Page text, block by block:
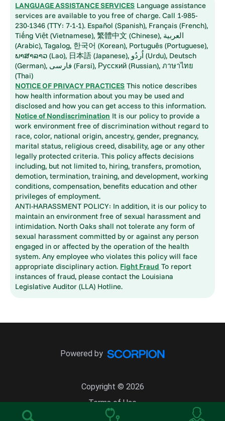
LANGUAGE ASSISTANCE SERVICES Language assistance
services are available to you free of charge. Call 1-985-
230-1346 (TTY: 7-1-1). Español (Spanish), Français (French),
Tiếng Việt (Vietnamese), 繁體中文 (Chinese), العربية
(Arabic), Tagalog, 한국어 (Korean), Português (Portuguese),
ພາສາລາວ (Lao), 日本語 (Japanese), اُردُو (Urdu), Deutsch
(German), فارسی (Farsi), Русский (Russian), ภาษาไทย
(Thai)
NOTICE OF PRIVACY PRACTICES This notice describes
how health information about you may be used and
disclosed and how you can get access to this information.
Notice of Nondiscrimination It is our policy to provide a
work environment free of discrimination without regard to
race, color, national origin, ancestry, gender, pregnancy,
marital status, religious creed, disability, age or any other
legally protected criteria. This policy affects decisions
including, but not limited to, hiring, transfers, promotion,
demotion, termination, training, and development, working
conditions, compensation, benefits education and other
privileges of employment.
ANTI-HARASSMENT POLICY: In addition, it is our policy to
maintain an environment free of sexual harassment and
intimidation. North Oaks shall not tolerate any form of
sexual harassment committed by or against any person
engaged in or affected by the operation of the health
system. Any employee who violates this policy will face
appropriate disciplinary action. Fight Fraud To report
instances of fraud, please contact the Louisiana
Legislative Auditor (LLA) Hotline.
Copyright © 2026
Terms of Use
Site Map
Powered by